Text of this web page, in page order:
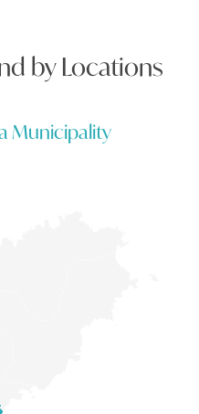
by Locations
Municipality